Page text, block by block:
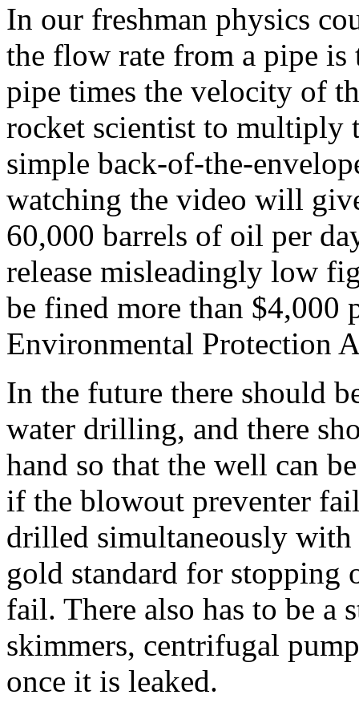
In our freshman physics
the flow rate from a pipe is
pipe times the velocity of
rocket scientist to multiply
simple back-of-the-
watching the video will
60,000 barrels of oil per
release misleadingly low
be fined more than $4,000
Environmental Protection
In the future there should
water drilling, and there
hand so that the well can
if the blowout preventer
drilled simultaneously with
gold standard for
fail. There also has to be a
skimmers, centrifugal
once it is leaked.